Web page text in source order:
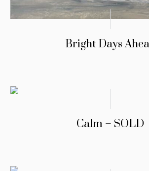
Bright Days
Calm – SOLD